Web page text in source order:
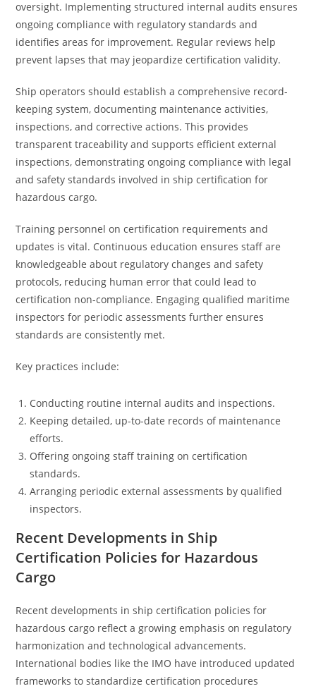
oversight. Implementing structured internal audits ensures
ongoing compliance with regulatory standards and
identifies areas for improvement. Regular reviews help
prevent lapses that may jeopardize certification validity.
Ship operators should establish a comprehensive record-
keeping system, documenting maintenance activities,
inspections, and corrective actions. This provides
transparent traceability and supports efficient external
inspections, demonstrating ongoing compliance with legal
and safety standards involved in ship certification for
hazardous cargo.
Training personnel on certification requirements and
updates is vital. Continuous education ensures staff are
knowledgeable about regulatory changes and safety
protocols, reducing human error that could lead to
certification non-compliance. Engaging qualified maritime
inspectors for periodic assessments further ensures
standards are consistently met.
Key practices include:
Conducting routine internal audits and inspections.
Keeping detailed, up-to-date records of maintenance
efforts.
Offering ongoing staff training on certification
standards.
Arranging periodic external assessments by qualified
inspectors.
Recent Developments in Ship
Certification Policies for Hazardous
Cargo
Recent developments in ship certification policies for
hazardous cargo reflect a growing emphasis on regulatory
harmonization and technological advancements.
International bodies like the IMO have introduced updated
frameworks to standardize certification procedures